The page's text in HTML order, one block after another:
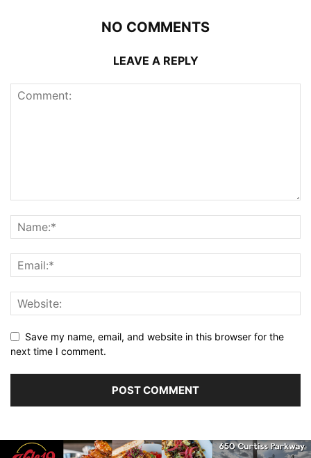
NO COMMENTS
LEAVE A REPLY
Save my name, email, and website in this browser for the
next time I comment.